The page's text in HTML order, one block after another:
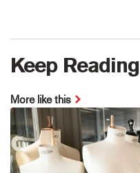
Keep Reading
More like this